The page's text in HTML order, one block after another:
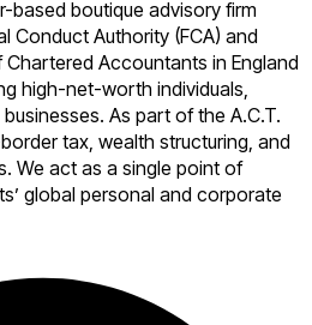
based boutique advisory firm
Conduct Authority (FCA) and
Accountants in England
high-net-worth individuals,
As part of the A.C.T.
tax, wealth structuring, and
We act as a single point of
global personal and corporate